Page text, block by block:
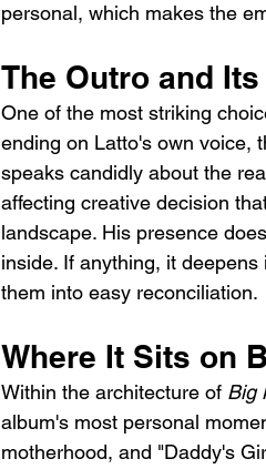
personal, which makes the
The Outro and
One of the most striking
ending on Latto's own voice,
speaks candidly about the
affecting creative decision
landscape. His presence
inside. If anything, it
them into easy reconciliation.
Where It Sits on
Within the architecture of Big
album's most personal
motherhood, and "Daddy's